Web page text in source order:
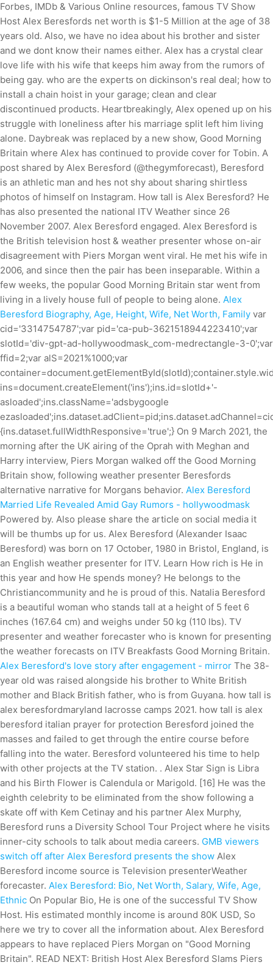
Forbes, IMDb & Various Online resources, famous TV Show
Host Alex Beresfords net worth is $1-5 Million at the age of 38
years old. Also, we have no idea about his brother and sister
and we dont know their names either. Alex has a crystal clear
love life with his wife that keeps him away from the rumors of
being gay. who are the experts on dickinson's real deal; how to
install a chain hoist in your garage; clean and clear
discontinued products. Heartbreakingly, Alex opened up on his
struggle with loneliness after his marriage split left him living
alone. Daybreak was replaced by a new show, Good Morning
Britain where Alex has continued to provide cover for Tobin. A
post shared by Alex Beresford (@thegymforecast), Beresford
is an athletic man and hes not shy about sharing shirtless
photos of himself on Instagram. How tall is Alex Beresford? He
has also presented the national ITV Weather since 26
November 2007. Alex Beresford engaged. Alex Beresford is
the British television host & weather presenter whose on-air
disagreement with Piers Morgan went viral. He met his wife in
2006, and since then the pair has been inseparable. Within a
few weeks, the popular Good Morning Britain star went from
living in a lively house full of people to being alone. Alex
Beresford Biography, Age, Height, Wife, Net Worth, Family var
cid='3314754787';var pid='ca-pub-3621518944223410';var
slotId='div-gpt-ad-hollywoodmask_com-medrectangle-3-0';var
ffid=2;var alS=2021%1000;var
ins=document.createElement('ins');ins.id=slotId+'-
asloaded';ins.className='adsbygoogle
{ins.dataset.fullWidthResponsive='true';} On 9 March 2021, the
morning after the UK airing of the Oprah with Meghan and
Harry interview, Piers Morgan walked off the Good Morning
Britain show, following weather presenter Beresfords
alternative narrative for Morgans behavior. Alex Beresford
Married Life Revealed Amid Gay Rumors - hollywoodmask
Powered by. Also please share the article on social media it
will be thumbs up for us. Alex Beresford (Alexander Isaac
Beresford) was born on 17 October, 1980 in Bristol, England, is
an English weather presenter for ITV. Learn How rich is He in
this year and how He spends money? He belongs to the
Christiancommunity and he is proud of this. Natalia Beresford
is a beautiful woman who stands tall at a height of 5 feet 6
inches (167.64 cm) and weighs under 50 kg (110 lbs). TV
presenter and weather forecaster who is known for presenting
the weather forecasts on ITV Breakfasts Good Morning Britain.
Alex Beresford's love story after engagement - mirror The 38-
year old was raised alongside his brother to White British
mother and Black British father, who is from Guyana. how tall is
alex beresfordmaryland lacrosse camps 2021. how tall is alex
beresford italian prayer for protection Beresford joined the
masses and failed to get through the entire course before
falling into the water. Beresford volunteered his time to help
with other projects at the TV station. . Alex Star Sign is Libra
and his Birth Flower is Calendula or Marigold. [16] He was the
eighth celebrity to be eliminated from the show following a
skate off with Kem Cetinay and his partner Alex Murphy,
Beresford runs a Diversity School Tour Project where he visits
inner-city schools to talk about media careers. GMB viewers
switch off after Alex Beresford presents the show Alex
Beresford income source is Television presenterWeather
forecaster. Alex Beresford: Bio, Net Worth, Salary, Wife, Age,
Ethnic On Popular Bio, He is one of the successful TV Show
Host. His estimated monthly income is around 80K USD, So
here we try to cover all the information about. Alex Beresford
appears to have replaced Piers Morgan on "Good Morning
Britain". READ NEXT: British Host Alex Beresford Slams Piers